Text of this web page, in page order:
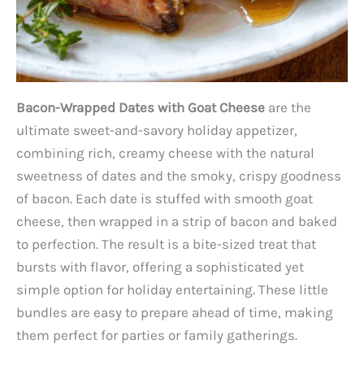
Bacon-Wrapped Dates with Goat Cheese are the
ultimate sweet-and-savory holiday appetizer,
combining rich, creamy cheese with the natural
sweetness of dates and the smoky, crispy goodness
of bacon. Each date is stuffed with smooth goat
cheese, then wrapped in a strip of bacon and baked
to perfection. The result is a bite-sized treat that
bursts with flavor, offering a sophisticated yet
simple option for holiday entertaining. These little
bundles are easy to prepare ahead of time, making
them perfect for parties or family gatherings.